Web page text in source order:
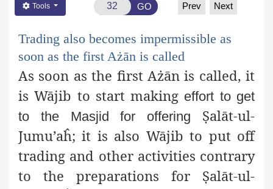
Tools GO Prev Next
Trading also becomes impermissible as
soon as the first Ażān is called
As soon as the first Ażān is called, it
is Wājib to start making effort to get
to the Masjid for offering Ṣalāt-ul-
Jumu’aĥ; it is also Wājib to put off
trading and other activities contrary
to the preparations for Ṣalāt-ul-